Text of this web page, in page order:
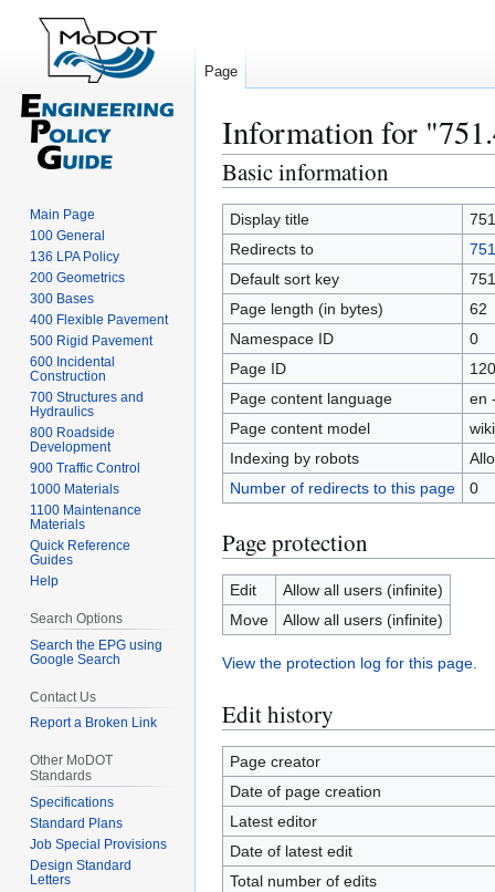
Information for
Jump
to
navigation
Jump
to
search
Basic information
Display title
Redirects to
Default sort key
Page length (in bytes)
62
Namespace ID
0
Page ID
Page content language
en
Page content model
Indexing by robots
Number of redirects to this page
0
Page protection
Edit
Allow all users (infinite)
Move
Allow all users (infinite)
View the protection log for this page.
Edit history
Page creator
Date of page creation
Latest editor
Date of latest edit
Total number of edits
Page
Main Page
100 General
136 LPA Policy
200 Geometrics
300 Bases
400 Flexible Pavement
500 Rigid Pavement
600 Incidental
Construction
700 Structures and
Hydraulics
800 Roadside
Development
900 Traffic Control
1000 Materials
1100 Maintenance
Materials
Quick Reference
Guides
Help
Search Options
Search the EPG using
Google Search
Contact Us
Report a Broken Link
Other MoDOT
Standards
Specifications
Standard Plans
Job Special Provisions
Design Standard
Letters